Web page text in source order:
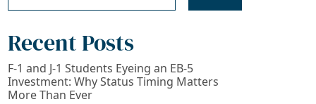
Recent Posts
F-1 and J-1 Students Eyeing an EB-5
Investment: Why Status Timing Matters
More Than Ever